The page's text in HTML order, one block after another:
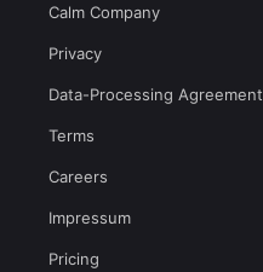
Calm Company
Privacy
Data-Processing Agreement
Terms
Careers
Impressum
Pricing